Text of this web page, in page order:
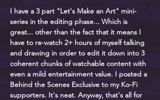
I have a 3 part "Let's Make an Art" mini-
series in the editing phase... Which is
great... other than the fact that it means I
have to re-watch 2+ hours of myself talking
and drawing in order to edit it down into 3
coherent chunks of watchable content with
even a mild entertainment value. I posted a
Behind the Scenes Exclusive to my Ko-Fi
supporters. It's neat. Anyway, that's all for